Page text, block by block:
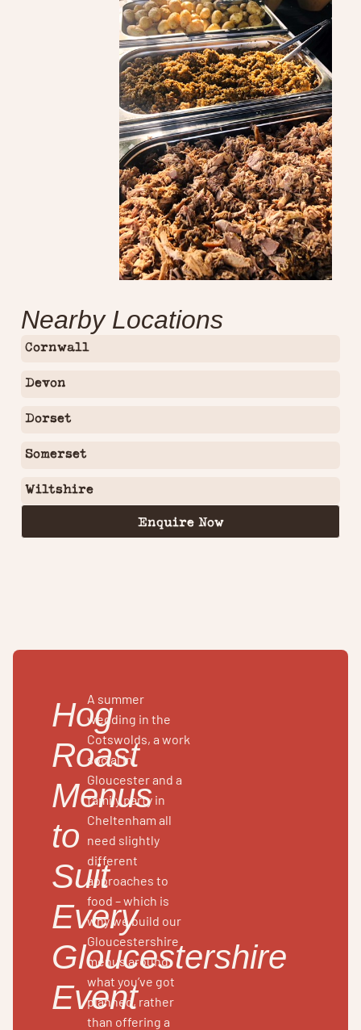
Nearby Locations
Cornwall
Devon
Dorset
Somerset
Wiltshire
Enquire Now
Hog
Roast
Menus
to
Suit
Every
Gloucestershire
Event
A summer
wedding in the
Cotswolds, a work
social in
Gloucester and a
family party in
Cheltenham all
need slightly
different
approaches to
food – which is
why we build our
Gloucestershire
menus around
what you’ve got
planned, rather
than offering a